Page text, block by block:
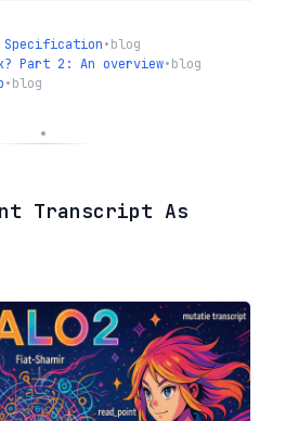
Specification•blog
Part 2: An overview•blog
•blog
Transcript As